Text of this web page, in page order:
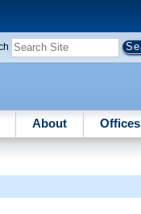
About Offices